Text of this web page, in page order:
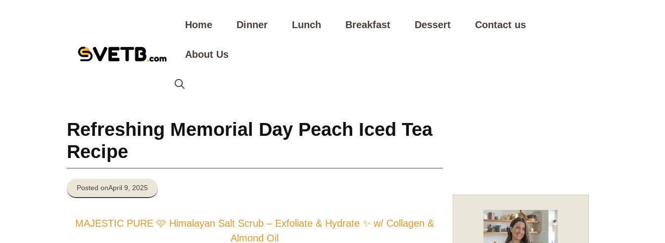
Home Dinner Lunch Breakfast Dessert Contact us
About Us
Refreshing Memorial Day Peach Iced Tea
Recipe
Posted onApril 9, 2025
MAJESTIC PURE 🩷 Himalayan Salt Scrub – Exfoliate & Hydrate ✨ w/ Collagen &
Almond Oil